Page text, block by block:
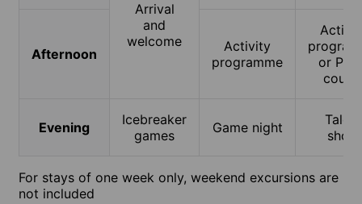
Arrival
and
welcome
Afternoon
Activity
programme
or
Evening
Icebreaker
games
Game night
Talent
show
For stays of one week only, weekend excursions are
not included